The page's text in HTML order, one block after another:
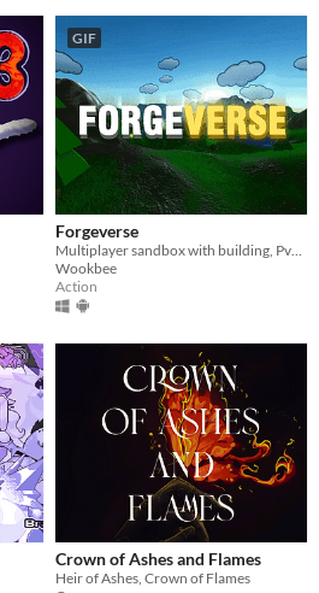
GIF
Forgeverse
Wookbee
Action
Crown of Ashes and Flames
Heir of Ashes, Crown of Flames